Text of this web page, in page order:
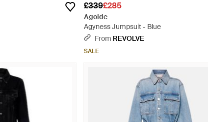
£339£285
Agolde
Agyness Jumpsuit - Blue
From REVOLVE
SALE